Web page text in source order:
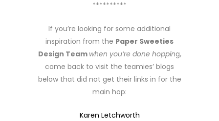
**********
If you’re looking for some additional
inspiration from the Paper Sweeties
Design Team when you’re done hopping,
come back to visit the teamies’ blogs
below that did not get their links in for the
main hop:
Karen Letchworth